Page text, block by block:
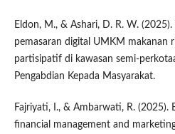
Eldon, M., & Ashari, D. R. W.
pemasaran digital UMKM makanan
partisipatif di kawasan semi-
Pengabdian Kepada Masyarakat.
Fajriyati, I., & Ambarwati, R.
financial management and